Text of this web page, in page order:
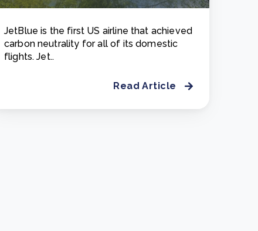
JetBlue is the first US airline that achieved
carbon neutrality for all of its domestic
flights. Jet..
Read Article